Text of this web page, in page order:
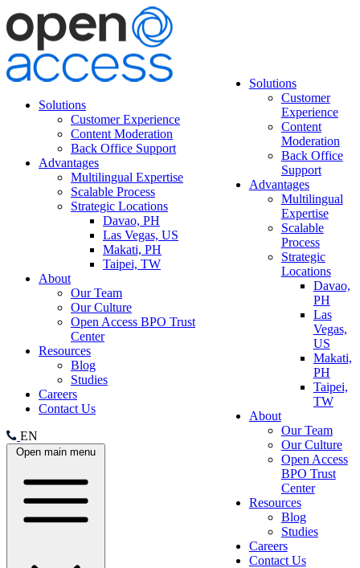
Solutions
Customer Experience
Content Moderation
Back Office Support
Advantages
Multilingual Expertise
Scalable Process
Strategic Locations
Davao, PH
Las Vegas, US
Makati, PH
Taipei, TW
About
Our Team
Our Culture
Open Access BPO Trust
Center
Resources
Blog
Studies
Careers
Contact Us
EN
Open main menu
Solutions
Customer
Experience
Content
Moderation
Back Office
Support
Advantages
Multilingual
Expertise
Scalable
Process
Strategic
Locations
Davao,
PH
Las
Vegas,
US
Makati,
PH
Taipei,
TW
About
Our Team
Our Culture
Open Access
BPO Trust
Center
Resources
Blog
Studies
Careers
Contact Us